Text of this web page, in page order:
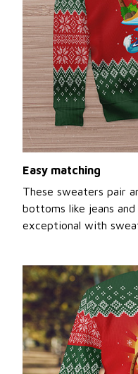
Easy matching
These sweaters pair
bottoms like jeans
exceptional with